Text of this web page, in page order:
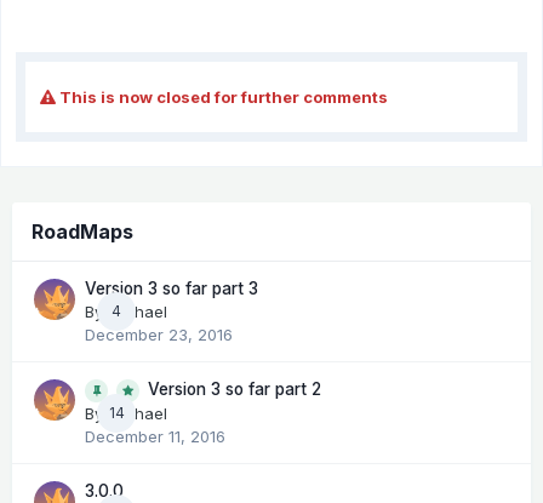
This is now closed for further comments
RoadMaps
4
Version 3 so far part 3
By
Michael
December 23, 2016
14
Version 3 so far part 2
By
Michael
December 11, 2016
3.0.0